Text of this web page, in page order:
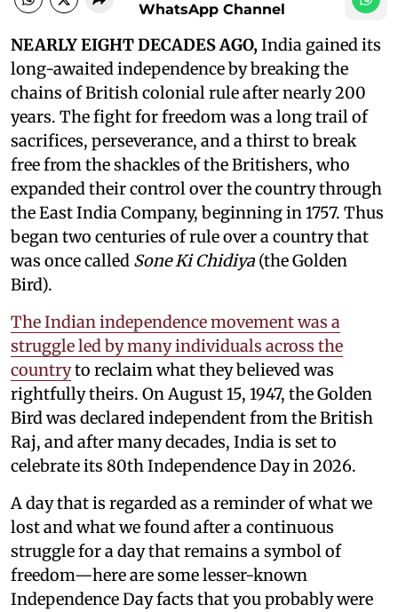
WhatsApp Channel
NEARLY EIGHT DECADES AGO,India gained its
long-awaited independence by breaking the
chains of British colonial rule after nearly 200
years. The fight for freedom was a long trail of
sacrifices, perseverance, and a thirst to break
free from the shackles of the Britishers, who
expanded their control over the country through
the East India Company, beginning in 1757. Thus
began two centuries of rule over a country that
was once called Sone Ki Chidiya (the Golden
Bird).
The Indian independence movement was a
struggle led by many individuals across the
countryto reclaim what they believed was
rightfully theirs. On August 15, 1947, the Golden
Bird was declared independent from the British
Raj, and after many decades, India is set to
celebrate its 80th Independence Day in 2026.
A day that is regarded as a reminder of what we
lost and what we found after a continuous
struggle for a day that remains a symbol of
freedom—here are some lesser-known
Independence Day facts that you probably were